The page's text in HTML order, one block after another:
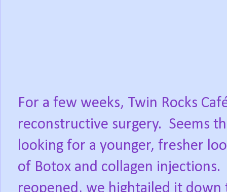
For a few weeks, Twin Rocks
reconstructive surgery. Seems
looking for a younger, fresher
of Botox and collagen injections.